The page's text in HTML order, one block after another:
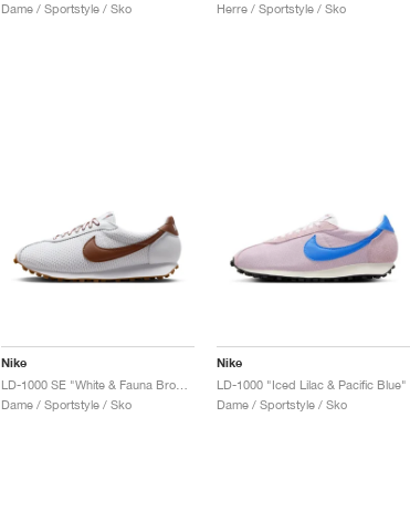
Dame / Sportstyle / Sko
Herre / Sportstyle / Sko
Nike
LD-1000 SE "White & Fauna Brown"
Dame / Sportstyle / Sko
Nike
LD-1000 "Iced Lilac & Pacific Blue"
Dame / Sportstyle / Sko